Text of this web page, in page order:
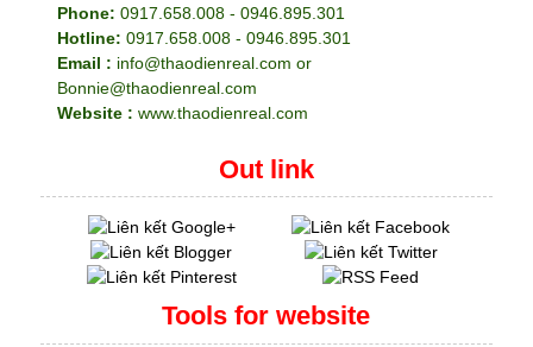
Phone: 0917.658.008 - 0946.895.301
Hotline: 0917.658.008 - 0946.895.301
Email : info@thaodienreal.com or
Bonnie@thaodienreal.com
Website : www.thaodienreal.com
Out link
Tools for website